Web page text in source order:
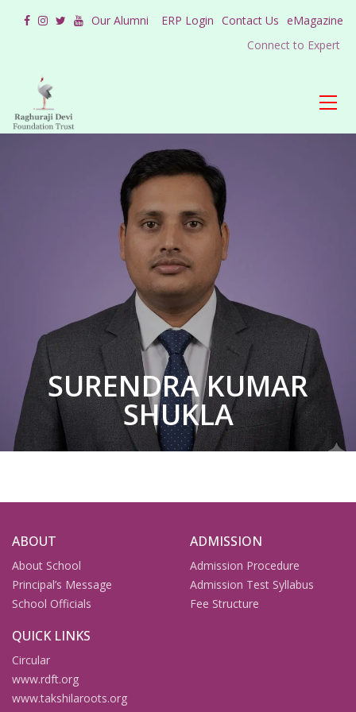
Our Alumni ERP Login Contact Us eMagazine
Connect to Expert
SURENDRA KUMAR
SHUKLA
ABOUT
About School
Principal’s Message
School Officials
ADMISSION
Admission Procedure
Admission Test Syllabus
Fee Structure
QUICK LINKS
Circular
www.rdft.org
www.takshilaroots.org